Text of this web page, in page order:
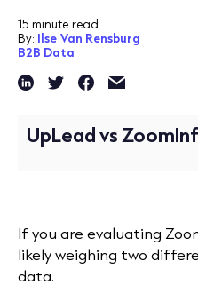
15 minute read
By: Ilse Van Rensburg
B2B Data
UpLead vs
If you are evaluating
likely weighing two
data.